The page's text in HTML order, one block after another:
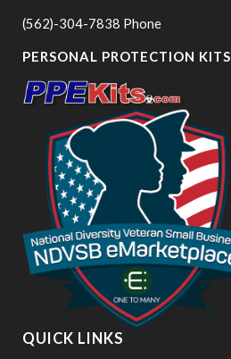
(562)-304-7838 Phone
PERSONAL PROTECTION KITS
QUICK LINKS